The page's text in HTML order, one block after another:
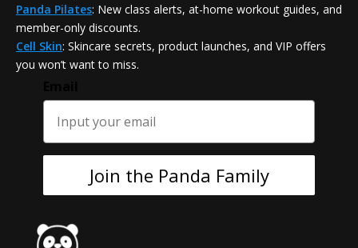
Panda Pilates: New class alerts, at-home workout guides, and
member-only discounts.
Cell Skin: Skincare secrets, product launches, and VIP offers
you won’t want to miss.
Join the Panda Family